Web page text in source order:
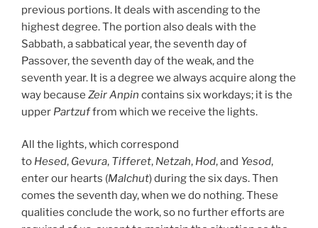
previous portions. It deals with ascending to the
highest degree. The portion also deals with the
Sabbath, a sabbatical year, the seventh day of
Passover, the seventh day of the weak, and the
seventh year. It is a degree we always acquire along the
way because Zeir Anpin contains six workdays; it is the
upper Partzuffrom which we receive the lights.
All the lights, which correspond
to Hesed, Gevura, Tifferet, Netzah, Hod, and Yesod,
enter our hearts (Malchut) during the six days. Then
comes the seventh day, when we do nothing. These
qualities conclude the work, so no further efforts are